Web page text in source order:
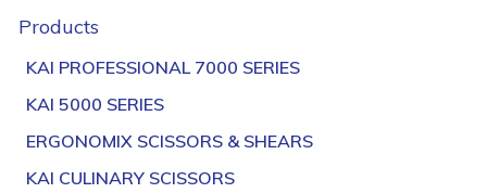
Products
KAI PROFESSIONAL 7000 SERIES
KAI 5000 SERIES
ERGONOMIX SCISSORS & SHEARS
KAI CULINARY SCISSORS